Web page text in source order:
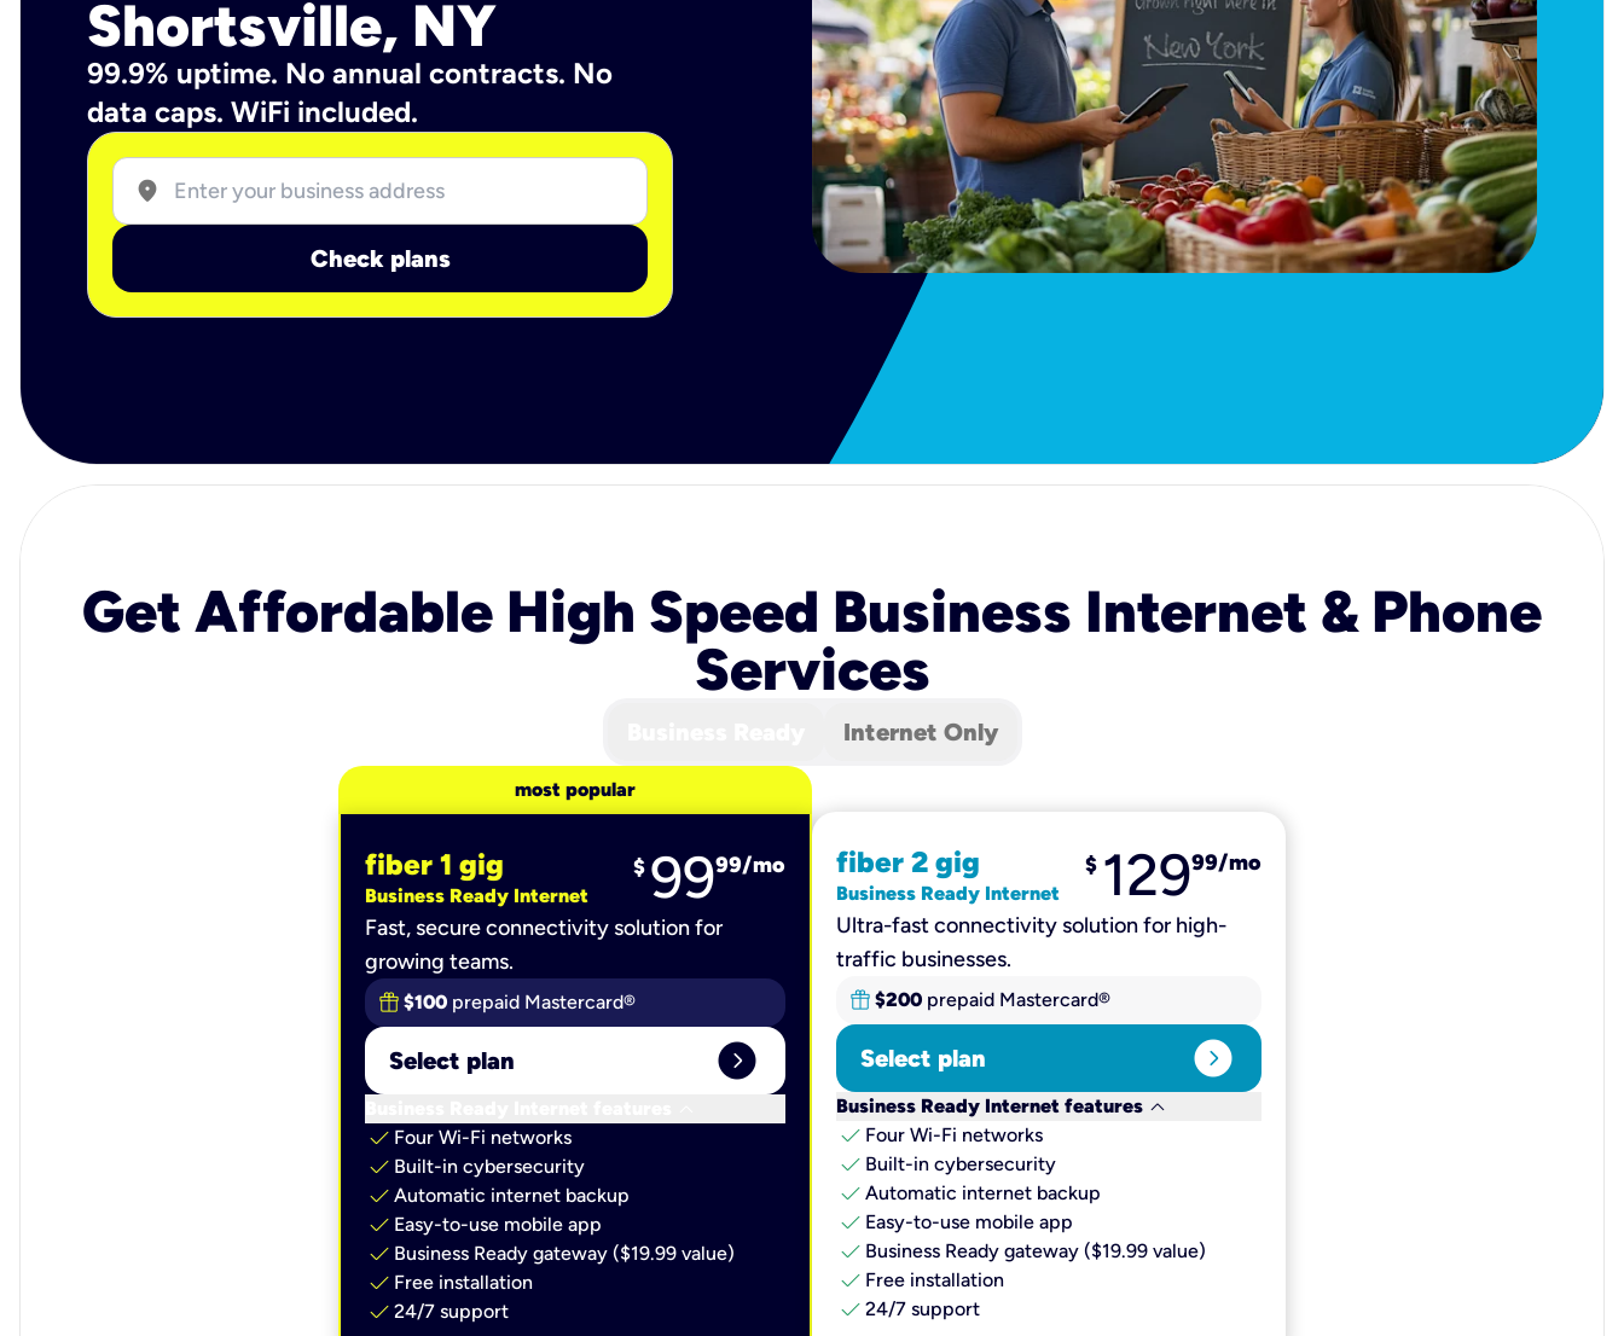
Shortsville, NY
99.9% uptime. No annual contracts. No
data caps. WiFi included.
location_on
Check plans
Get Affordable High Speed Business Internet & Phone
Services
Internet Only
most popular
fiber 1 gig
Business Ready Internet
$ 9999/mo
Fast, secure connectivity solution for
growing teams.
$100 prepaid Mastercard®
Select plan expand_circle_right
check Four Wi-Fi networks
check Built-in cybersecurity​
check Automatic internet backup​
check Easy-to-use mobile app​
check Business Ready gateway ($19.99 value)
check Free installation
check 24/7 support
fiber 2 gig
Business Ready Internet
$ 12999/mo
Ultra-fast connectivity solution for high-
traffic businesses.
$200 prepaid Mastercard®
Select plan expand_circle_right
Business Ready Internet features keyboard_arrow_down
check Four Wi-Fi networks
check Built-in cybersecurity​
check Automatic internet backup​
check Easy-to-use mobile app​
check Business Ready gateway ($19.99 value)
check Free installation
check 24/7 support